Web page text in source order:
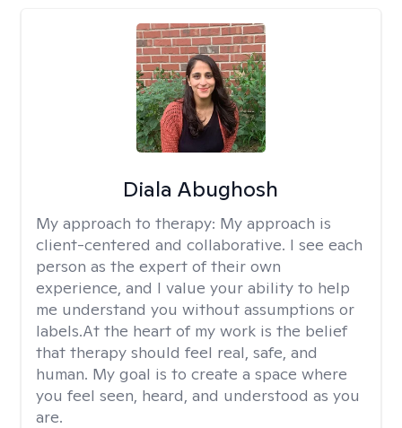
Diala Abughosh
My approach to therapy: My approach is
client-centered and collaborative. I see each
person as the expert of their own
experience, and I value your ability to help
me understand you without assumptions or
labels.At the heart of my work is the belief
that therapy should feel real, safe, and
human. My goal is to create a space where
you feel seen, heard, and understood as you
are.